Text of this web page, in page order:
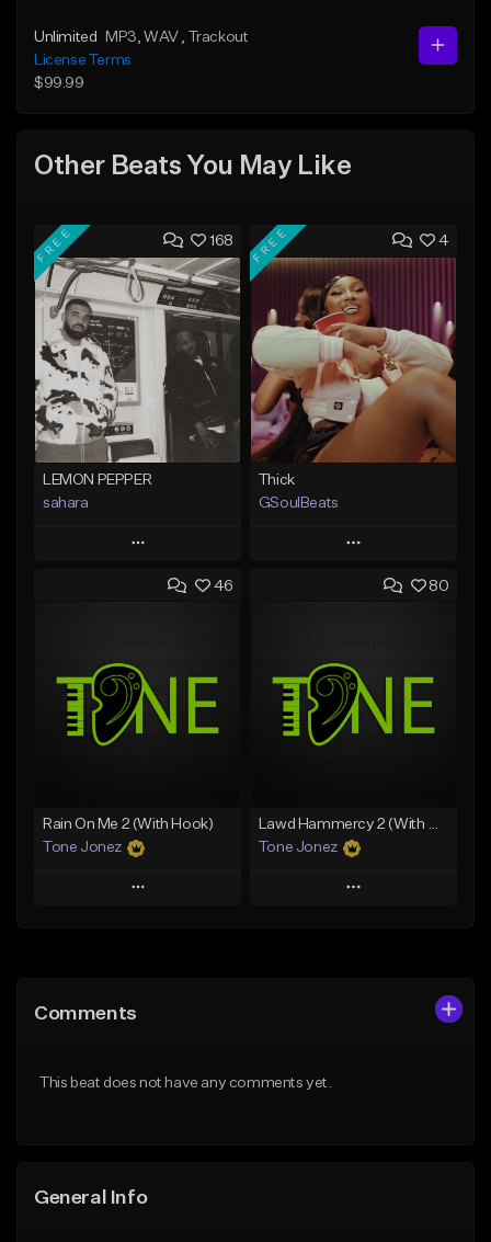
Unlimited MP3 , WAV
, Trackout
License Terms
$99.99
Other Beats You May Like
168
FREE
LEMON PEPPER
sahara
Play
Add to Queue
Like Beat
Download Item
From $49.99
4
FREE
Thick
GSoulBeats
Play
Add to Queue
Like Beat
Download Item
From $29.99
46
Rain On Me 2 (With Hook)
Tone Jonez
Play
Like Beat
80
Lawd Hammercy 2 (With Hook)
Tone Jonez
Play
Comments
This beat does not have any comments yet.
General Info